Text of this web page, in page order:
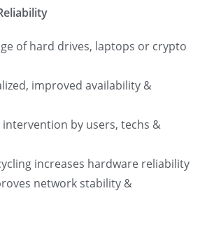
of hard drives, laptops or crypto
improved availability &
intervention by users, techs &
increases hardware reliability
network stability &